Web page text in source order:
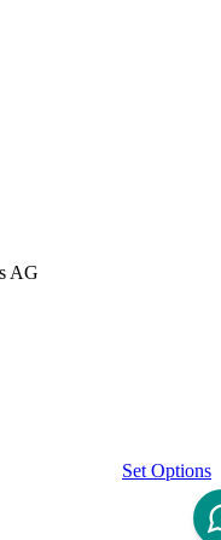
AG
Set Options